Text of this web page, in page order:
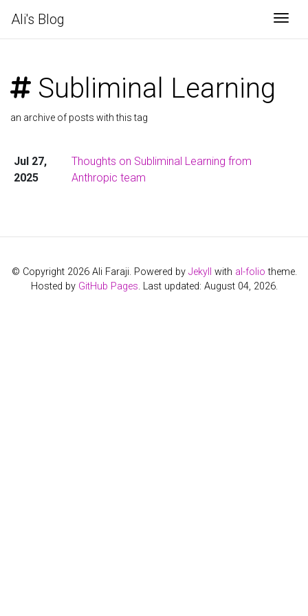
Ali's Blog
Subliminal Learning
an archive of posts with this tag
Jul 27,
2025
Thoughts on Subliminal Learning from
Anthropic team
© Copyright 2026 Ali Faraji. Powered by Jekyll with al-folio theme.
Hosted by GitHub Pages. Last updated: August 04, 2026.